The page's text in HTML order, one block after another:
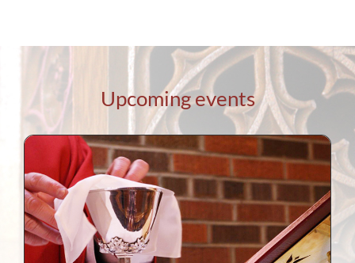
Upcoming events